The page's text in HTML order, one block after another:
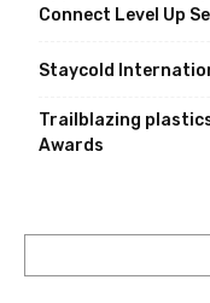
Connect Level Up
Staycold
Trailblazing
Awards